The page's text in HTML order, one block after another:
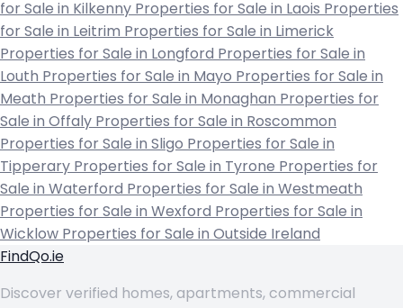
for Sale in Kilkenny Properties for Sale in Laois Properties
for Sale in Leitrim Properties for Sale in Limerick
Properties for Sale in Longford Properties for Sale in
Louth Properties for Sale in Mayo Properties for Sale in
Meath Properties for Sale in Monaghan Properties for
Sale in Offaly Properties for Sale in Roscommon
Properties for Sale in Sligo Properties for Sale in
Tipperary Properties for Sale in Tyrone Properties for
Sale in Waterford Properties for Sale in Westmeath
Properties for Sale in Wexford Properties for Sale in
Wicklow Properties for Sale in Outside Ireland
FindQo.ie
Discover verified homes, apartments, commercial